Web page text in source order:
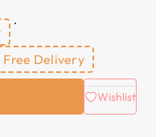
Free Delivery
Wishlist